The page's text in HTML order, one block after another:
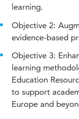
learning.
Objective 2:
evidence-based
Objective 3:
learning
Education
to support
Europe and